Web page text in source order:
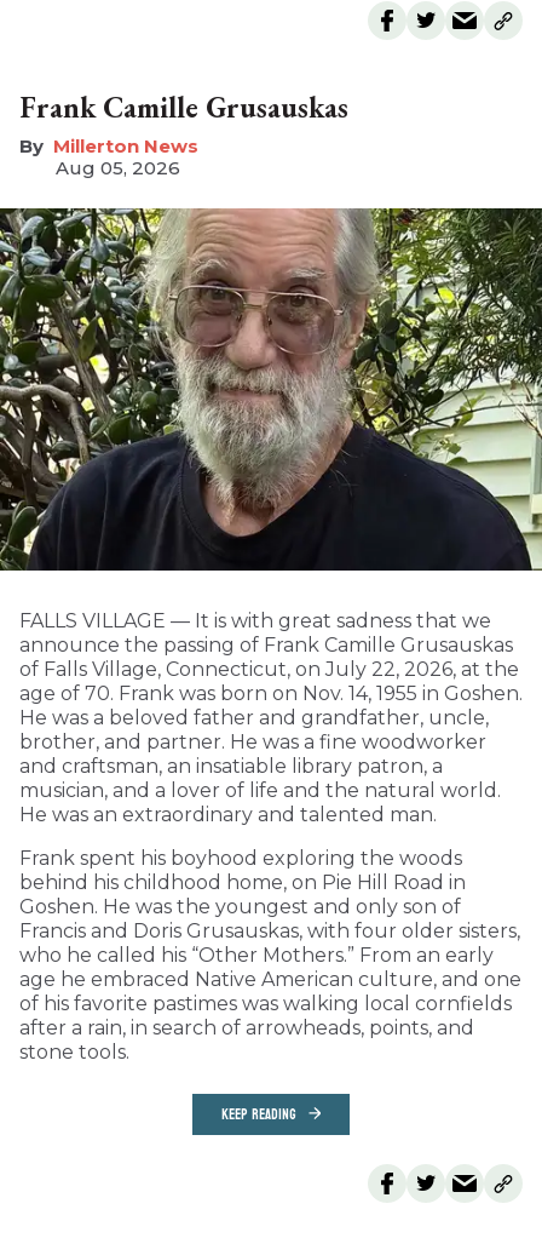
Frank Camille Grusauskas
Millerton News
Aug 05, 2026
FALLS VILLAGE — It is with great sadness that we
announce the passing of Frank Camille Grusauskas
of Falls Village, Connecticut, on July 22, 2026, at the
age of 70. Frank was born on Nov. 14, 1955 in Goshen.
He was a beloved father and grandfather, uncle,
brother, and partner. He was a fine woodworker
and craftsman, an insatiable library patron, a
musician, and a lover of life and the natural world.
He was an extraordinary and talented man.
Frank spent his boyhood exploring the woods
behind his childhood home, on Pie Hill Road in
Goshen. He was the youngest and only son of
Francis and Doris Grusauskas, with four older sisters,
who he called his “Other Mothers.” From an early
age he embraced Native American culture, and one
of his favorite pastimes was walking local cornfields
after a rain, in search of arrowheads, points, and
stone tools.
KEEP READING